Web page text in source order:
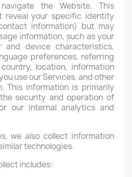
the Website. This
reveal your specific identity
information) but may
information, such as your
and device characteristics,
preferences, referring
location, information
use our Services, and other
This information is primarily
security and operation of
our internal analytics and
we also collect information
technologies.
includes: